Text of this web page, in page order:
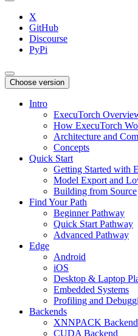
X
GitHub
Discourse
PyPi
Choose version
Intro
ExecuTorch
How ExecuTorch
Architecture and
Concepts
Quick Start
Getting Started with
Model Export and
Building from Source
Find Your Path
Beginner Pathway
Quick Start Pathway
Advanced Pathway
Edge
Android
iOS
Desktop & Laptop
Embedded Systems
Profiling and
Backends
XNNPACK Backend
CUDA Backend